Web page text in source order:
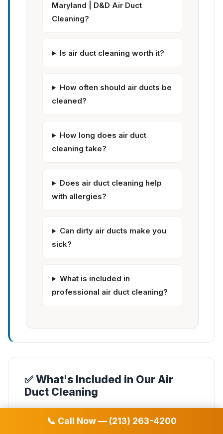
📞 Call Now — (213) 263-4200
Maryland | D&D Air Duct
Cleaning?
Is air duct cleaning worth it?
How often should air ducts be
cleaned?
How long does air duct
cleaning take?
Does air duct cleaning help
with allergies?
Can dirty air ducts make you
sick?
What is included in
professional air duct cleaning?
✅ What's Included in Our Air
Duct Cleaning